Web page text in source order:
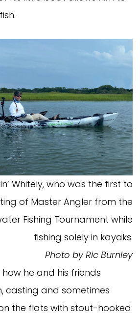
Whitely, who was the first to
of Master Angler from the
Fishing Tournament while
fishing solely in kayaks.
Photo by Ric Burnley
he and his friends
casting and sometimes
the flats with stout-hooked